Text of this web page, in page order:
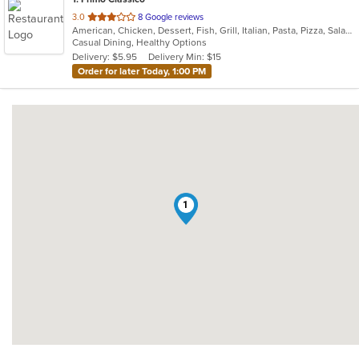
3.0 out
of
5
stars.
8 Google reviews
American, Chicken, Dessert, Fish, Grill, Italian, Pasta, Pizza, Salads, Sandwiches, Wings
Casual Dining, Healthy Options
Delivery: $5.95
Delivery Min: $15
Order for later Today, 1:00 PM
1